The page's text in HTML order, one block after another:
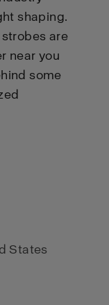
shaping.
are
near you
some
States